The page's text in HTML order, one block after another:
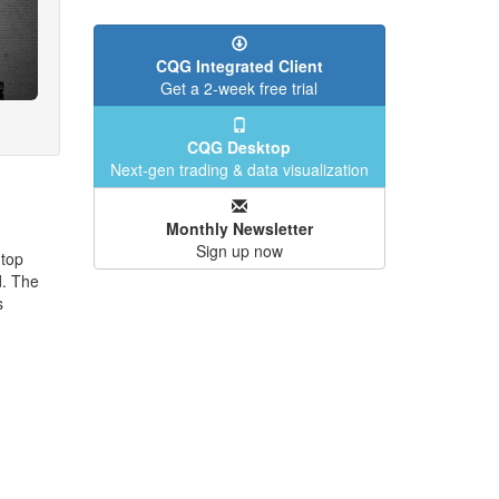
The
CQG Integrated Client
Get a 2-week free trial
CQG Desktop
Next-gen trading & data visualization
Monthly Newsletter
Sign up now